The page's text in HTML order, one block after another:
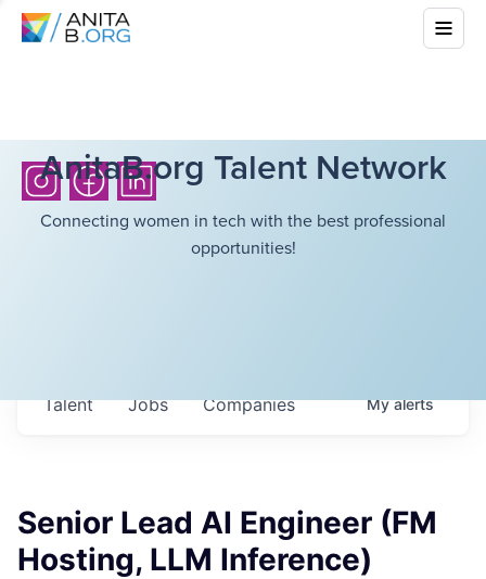
AnitaB.org Talent Network
Connecting women in tech with the best professional
opportunities!
Jobs Companies
Talent Myalerts
Senior Lead AI Engineer (FM
Hosting, LLM Inference)